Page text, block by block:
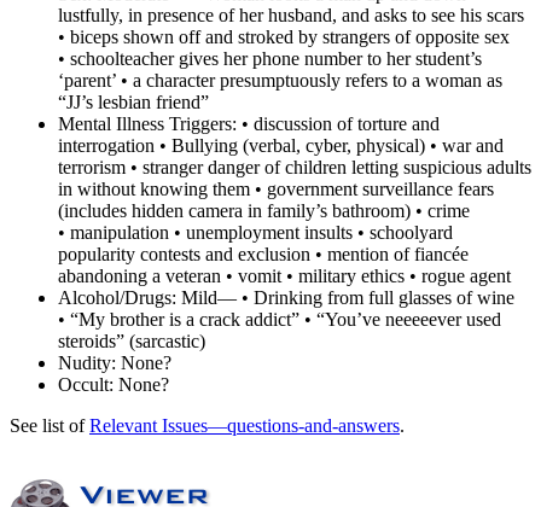
lustfully, in presence of her husband, and asks to see his scars
• biceps shown off and stroked by strangers of opposite sex
• schoolteacher gives her phone number to her student’s
‘parent’ • a character presumptuously refers to a woman as
“JJ’s lesbian friend”
Mental Illness Triggers: • discussion of torture and
interrogation • Bullying (verbal, cyber, physical) • war and
terrorism • stranger danger of children letting suspicious adults
in without knowing them • government surveillance fears
(includes hidden camera in family’s bathroom) • crime
• manipulation • unemployment insults • schoolyard
popularity contests and exclusion • mention of fiancée
abandoning a veteran • vomit • military ethics • rogue agent
Alcohol/Drugs: Mild— • Drinking from full glasses of wine
• “My brother is a crack addict” • “You’ve neeeeever used
steroids” (sarcastic)
Nudity: None?
Occult: None?
See list ofRelevant Issues—questions-and-answers.